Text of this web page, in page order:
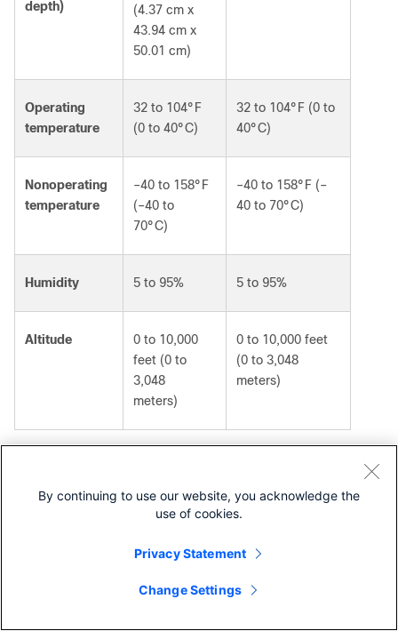
Contact Cisco
depth)
(4.37 cm x
43.94 cm x
50.01 cm)
Operating
temperature
32 to 104°F
(0 to 40°C)
32 to 104°F (0 to
40°C)
Nonoperating
temperature
‒40 to 158°F
(‒40 to
70°C)
‒40 to 158°F (‒
40 to 70°C)
Humidity 5 to 95% 5 to 95%
Altitude
0 to 10,000
feet (0 to
3,048
meters)
0 to 10,000 feet
(0 to 3,048
meters)
Table 6 summarizes the weights for the Cisco UCS 6664
and Cisco UCS 6652 fabric interconnects.
Weight, including power supplies and fan
By continuing to use our website, you acknowledge the
use of cookies.
Privacy Statement
Change Settings